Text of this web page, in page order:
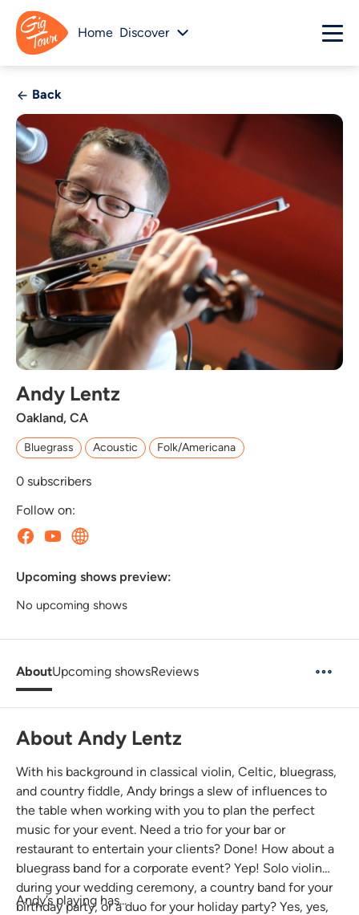
Home Discover
Back
Andy Lentz
Oakland, CA
Bluegrass Acoustic Folk/Americana
0 subscribers
Follow on:
Upcoming shows preview:
No upcoming shows
AboutUpcoming showsReviews
About Andy Lentz
With his background in classical violin, Celtic, bluegrass,
and country fiddle, Andy brings a slew of influences to
the table when working with you to plan the perfect
music for your event. Need a trio for your bar or
restaurant to entertain your clients? Done! How about a
bluegrass band for a corporate event? Yep! Solo violin
during your wedding ceremony, a country band for your
birthday party, or a duo for your holiday party? Yes, yes,
Andy’s playing has...